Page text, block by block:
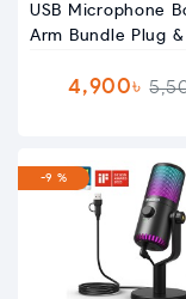
USB Microphone
Arm Bundle Plug &
4,900৳
-9 %